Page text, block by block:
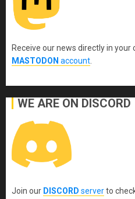
Receive our news directly in your
MASTODON account
WE ARE ON DISCORD
Join our DISCORD serverto